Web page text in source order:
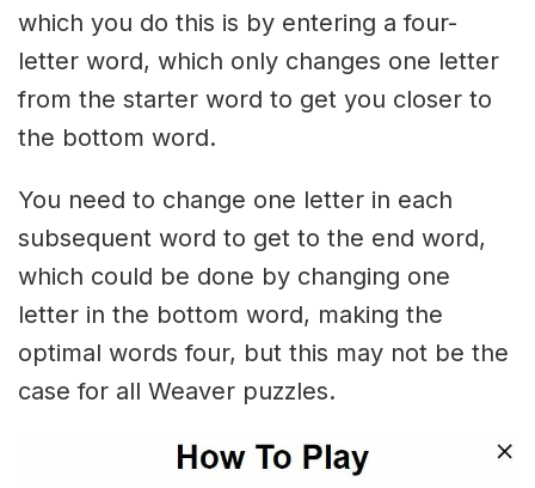
which you do this is by entering a four-
letter word, which only changes one letter
from the starter word to get you closer to
the bottom word.
You need to change one letter in each
subsequent word to get to the end word,
which could be done by changing one
letter in the bottom word, making the
optimal words four, but this may not be the
case for all Weaver puzzles.